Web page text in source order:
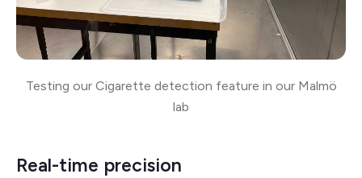
Testing our Cigarette detection feature in our Malmö
lab
Real-time precision